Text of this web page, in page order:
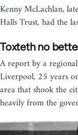
Kenny McLachlan,
Halls Trust, had the
Toxteth no
A report by a
Liverpool, 25 years
area that shook the
heavily from the